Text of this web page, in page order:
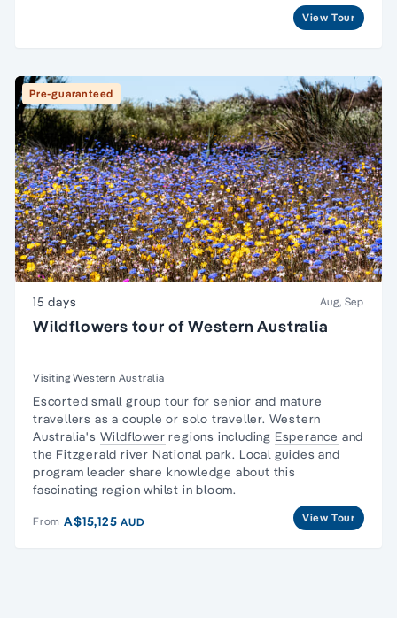
View Tour
Pre-guaranteed
15 days Aug, Sep
Wildflowers tour of Western Australia
Visiting Western Australia
Escortedsmall group tour for senior and mature
travellers as a couple or solo traveller. Western
Australia's Wildflower regions including Esperance and
the Fitzgerald river National park. Local guides and
program leader share knowledge about this
fascinating region whilst in bloom.
From A$15,125AUD View Tour